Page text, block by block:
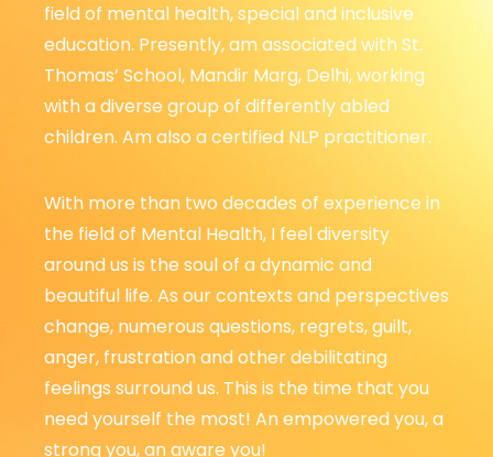
field of mental health, special and inclusive
education. Presently, am associated with St.
Thomas’ School, Mandir Marg, Delhi, working
with a diverse group of differently abled
children. Am also a certified NLP practitioner.
With more than two decades of experience in
the field of Mental Health, I feel diversity
around us is the soul of a dynamic and
beautiful life. As our contexts and perspectives
change, numerous questions, regrets, guilt,
anger, frustration and other debilitating
feelings surround us. This is the time that you
need yourself the most! An empowered you, a
strong you, an aware you!